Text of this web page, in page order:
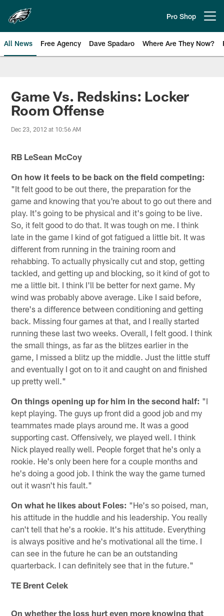
main
content
Pro Shop
All News Free Agency Dave Spadaro Where Are They Now?
Philadelphia Eagles News
Game Vs. Redskins: Locker
Room Offense
Dec 23, 2012 at 10:56 AM
RB LeSean McCoy
On how it feels to be back on the field competing:
"It felt good to be out there, the preparation for the
game and knowing that you're about to go out there and
play. It's going to be physical and it's going to be live.
So, it felt good to do that. It was tough on me. I think
late in the game I kind of got fatigued a little bit. It was
different from running in the training room and
rehabbing. To actually physically cut and stop, getting
tackled, and getting up and blocking, so it kind of got to
me a little bit. I think I'll be better for next game. My
wind was probably above average. Like I said before,
there's a difference between conditioning and getting
back. Missing four games at that, and I really started
running these last two weeks. Overall, I felt good. I think
the small things, as far as the blitzes earlier in the
game, I missed a blitz up the middle. Just the little stuff
and eventually I got on to it and caught on and finished
up pretty well."
On things opening up for him in the second half: "I
kept playing. The guys up front did a good job and my
teammates made plays around me. It was a good
supporting cast. Offensively, we played well. I think
Nick played really well. People forget that he's only a
rookie. He's only been here for a couple months and
he's doing a good job. I think the way the game turned
out it wasn't his fault."
On what he likes about Foles: "He's so poised, man,
his attitude in the huddle and his leadership. You really
can't tell that he's a rookie. It's his attitude. Everything
is always positive and he's motivational all the time. I
can see in the future he can be an outstanding
quarterback. I can definitely see that in the future."
TE Brent Celek
On whether the loss hurt even more knowing that